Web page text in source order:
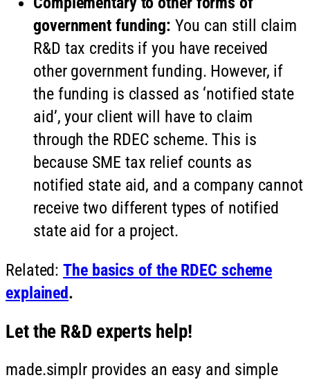
government funding: You can still claim
R&D tax credits if you have received
other government funding. However, if
the funding is classed as ‘notified state
aid’, your client will have to claim
through the RDEC scheme. This is
because SME tax relief counts as
notified state aid, and a company cannot
receive two different types of notified
state aid for a project.
Related:The basics of the RDEC scheme
explained.
Let the R&D experts help!
made.simplr provides an easy and simple